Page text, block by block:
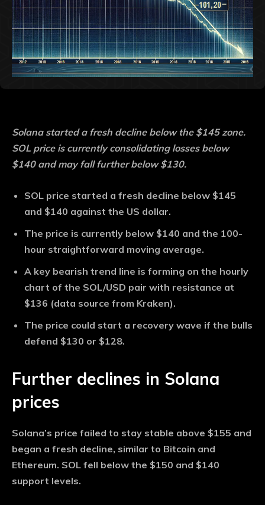
Solana started a fresh decline below the $145 zone.
SOL price is currently consolidating losses below
$140 and may fall further below $130.
SOL price started a fresh decline below $145
and $140 against the US dollar.
The price is currently below $140 and the 100-
hour straightforward moving average.
A key bearish trend line is forming on the hourly
chart of the SOL/USD pair with resistance at
$136 (data source from Kraken).
The price could start a recovery wave if the bulls
defend $130 or $128.
Further declines in Solana
prices
Solana’s price failed to stay stable above $155 and
began a fresh decline, similar to Bitcoin and
Ethereum. SOL fell below the $150 and $140
support levels.